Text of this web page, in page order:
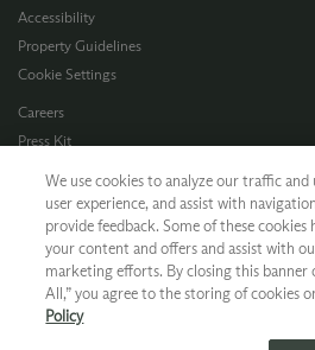
Accessibility
Property Guidelines
Cookie Settings
Careers
Press Kit
Terms of Use
CA Supply Chain
Allergen Info
Photo Policy
Dog Policy
We use cookies to analyze our traffic and
user experience, and assist with
provide feedback. Some of these cookies
your content and offers and assist with
marketing efforts. By closing this banner
All,” you agree to the storing of cookies
Policy